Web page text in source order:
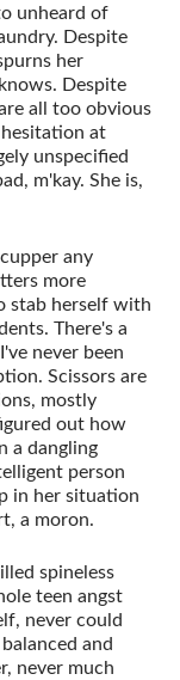
unheard of
Despite
her
Despite
all too obvious
hesitation at
unspecified
m'kay. She is,
any
more
stab herself with
There's a
never been
Scissors are
mostly
out how
a dangling
person
in her situation
a moron.
spineless
teen angst
never could
and
never much